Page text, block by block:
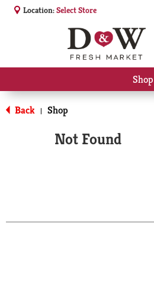
Location:Select Store
Shop
Back | Shop
Not Found